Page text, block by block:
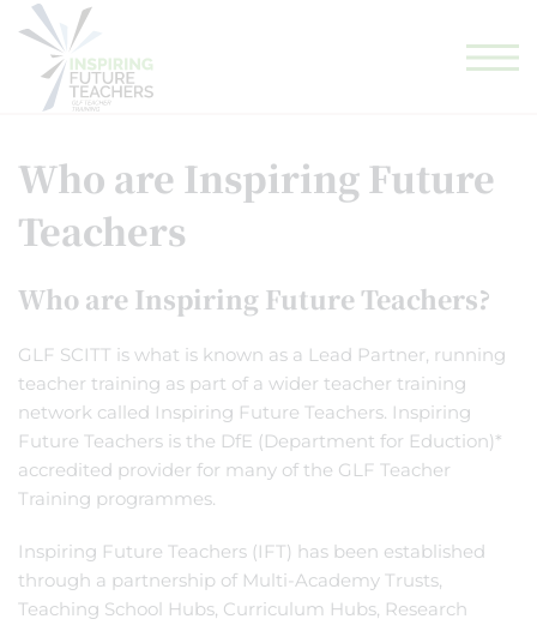
GLF TEACHING SCHOOL HUB
Who are Inspiring Future
Teachers
Who are Inspiring Future Teachers?
GLF SCITT is what is known as a Lead Partner, running
teacher training as part of a wider teacher training
network called Inspiring Future Teachers. Inspiring
Future Teachers is the DfE (Department for Eduction)*
accredited provider for many of the GLF Teacher
Training programmes.
Inspiring Future Teachers (IFT) has been established
through a partnership of Multi-Academy Trusts,
Teaching School Hubs, Curriculum Hubs, Research